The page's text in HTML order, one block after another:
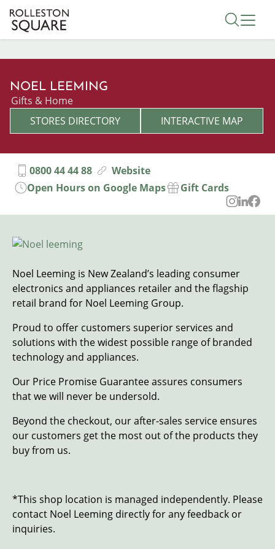
Skip
main
Toggle
NOEL LEEMING
Categories
Gifts & Home
STORES DIRECTORY
INTERACTIVE MAP
0800 44 44 88
Website
Open Hours on Google Maps
Gift Cards
Image
Noel Leeming is New Zealand’s leading consumer
electronics and appliances retailer and the flagship
retail brand for Noel Leeming Group.
Proud to offer customers superior services and
solutions with the widest possible range of branded
technology and appliances.
Our Price Promise Guarantee assures consumers
that we will never be undersold.
Beyond the checkout, our after-sales service ensures
our customers get the most out of the products they
buy from us.
*This shop location is managed independently. Please
contact Noel Leeming directly for any feedback or
inquiries.